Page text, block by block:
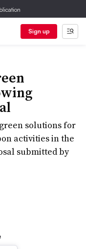
Sign up
solutions for
activities in the
submitted by